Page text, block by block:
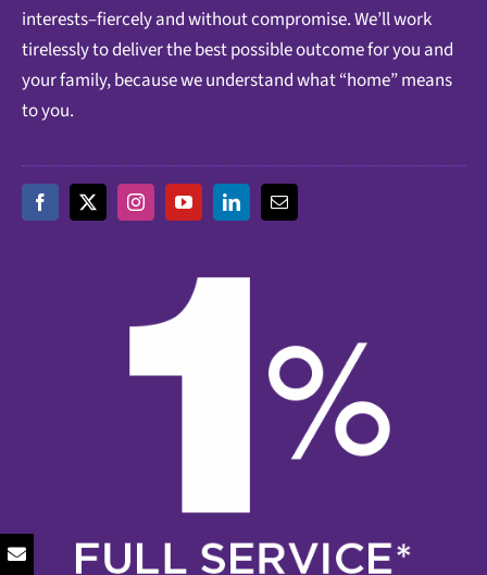
interests–fiercely and without compromise. We’ll work
tirelessly to deliver the best possible outcome for you and
your family, because we understand what “home” means
to you.